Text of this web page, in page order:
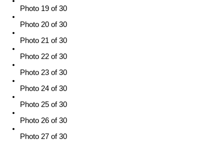
Photo 19 of 30
Photo 20 of 30
Photo 21 of 30
Photo 22 of 30
Photo 23 of 30
Photo 24 of 30
Photo 25 of 30
Photo 26 of 30
Photo 27 of 30